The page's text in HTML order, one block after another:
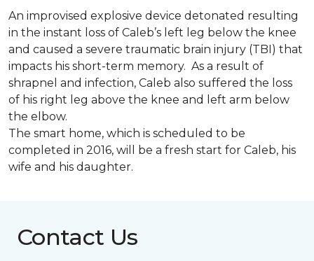
An improvised explosive device detonated resulting
in the instant loss of Caleb’s left leg below the knee
and caused a severe traumatic brain injury (TBI) that
impacts his short-term memory. As a result of
shrapnel and infection, Caleb also suffered the loss
of his right leg above the knee and left arm below
the elbow.
The smart home, which is scheduled to be
completed in 2016, will be a fresh start for Caleb, his
wife and his daughter.
Contact Us